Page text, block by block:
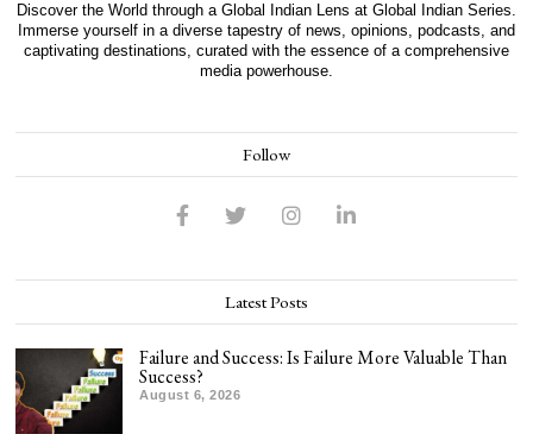
Discover the World through a Global Indian Lens at Global Indian Series.
Immerse yourself in a diverse tapestry of news, opinions, podcasts, and
captivating destinations, curated with the essence of a comprehensive
media powerhouse.
Follow
Latest Posts
Failure and Success: Is Failure More Valuable Than
Success?
August 6, 2026